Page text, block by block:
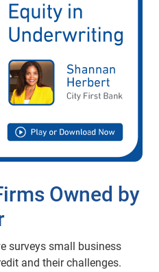
Owned by
surveys small business
and their challenges.